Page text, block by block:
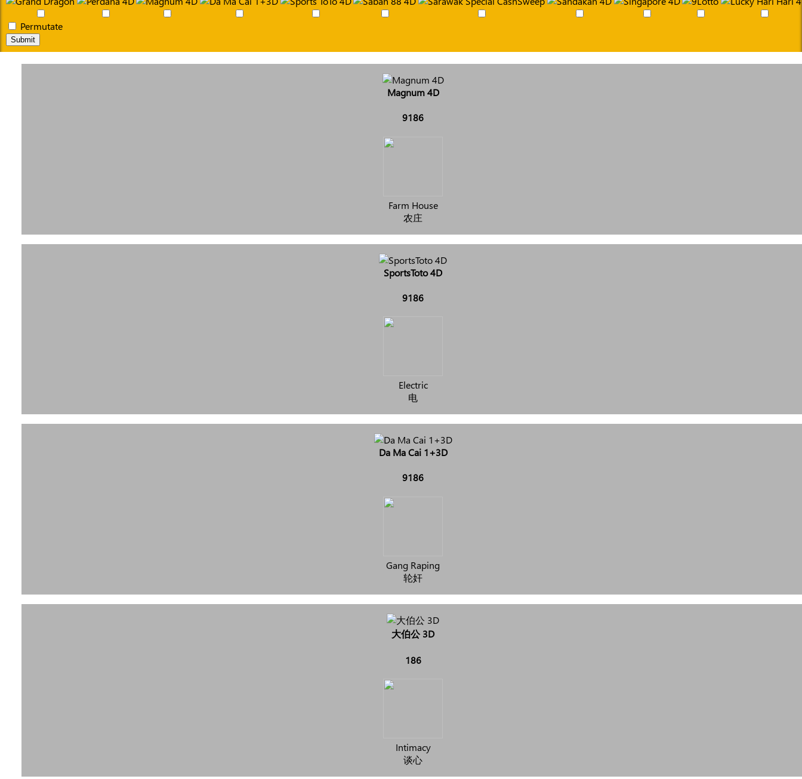
Permutate
Submit
Magnum 4D
9186
Farm House
农庄
SportsToto 4D
9186
Electric
电
Da Ma Cai 1+3D
9186
Gang Raping
轮奸
大伯公 3D
186
Intimacy
谈心